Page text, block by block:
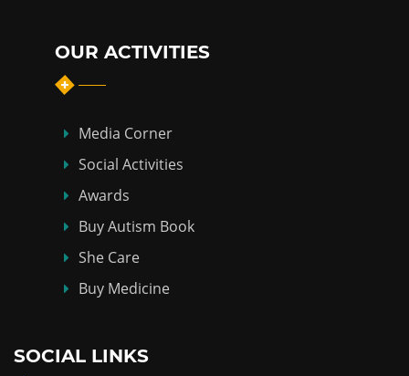
OUR ACTIVITIES
Media Corner
Social Activities
Awards
Buy Autism Book
She Care
Buy Medicine
SOCIAL LINKS